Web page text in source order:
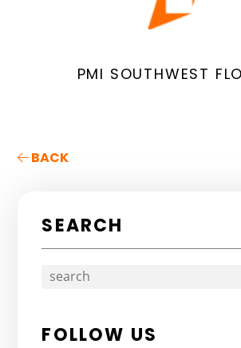
PMI SOUTHWEST
BACK
SEARCH
FOLLOW US